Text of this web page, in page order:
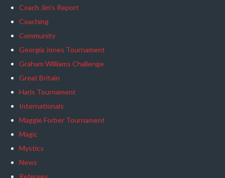
Coach Jim's Report
Coaching
Community
Georgia Jones Tournament
Graham Williams Challenge
Great Britain
Haris Tournament
Internationals
Maggie Forber Tournament
Magic
Mystics
News
Referees